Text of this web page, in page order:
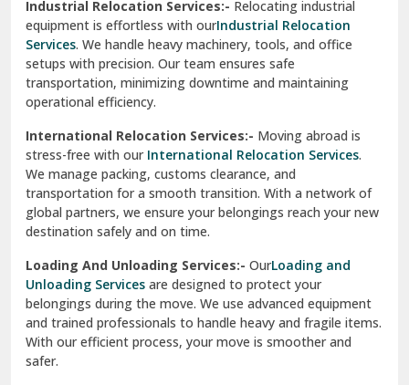
Sahibzada Ajit Singh Nagar
Sangrur
Sarita Vihar Delhi
Shahdara Delhi
Shalimar Garden Ghaziabad
Sheikh Sarai Delhi
Sirsa
South Delhi
Srinagar
Industrial Relocation Services:- Relocating industrial
equipment is effortless with ourIndustrial Relocation
Services. We handle heavy machinery, tools, and office
setups with precision. Our team ensures safe
transportation, minimizing downtime and maintaining
operational efficiency.
International Relocation Services:- Moving abroad is
stress-free with our International Relocation Services.
We manage packing, customs clearance, and
transportation for a smooth transition. With a network of
global partners, we ensure your belongings reach your new
destination safely and on time.
Loading And Unloading Services:- OurLoading and
Unloading Services are designed to protect your
belongings during the move. We use advanced equipment
and trained professionals to handle heavy and fragile items.
With our efficient process, your move is smoother and
safer.